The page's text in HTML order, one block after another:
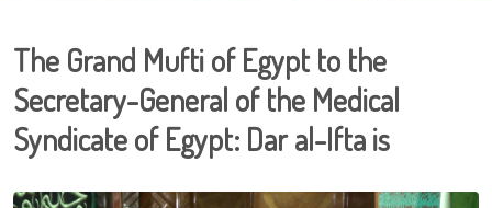
The Grand Mufti of Egypt to the
Secretary-General of the Medical
Syndicate of Egypt: Dar al-Ifta is